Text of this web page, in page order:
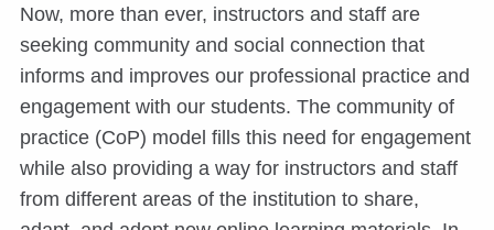
Now, more than ever, instructors and staff are
seeking community and social connection that
informs and improves our professional practice and
engagement with our students. The community of
practice (CoP) model fills this need for engagement
while also providing a way for instructors and staff
from different areas of the institution to share,